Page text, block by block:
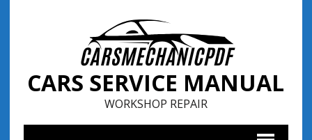
CARS SERVICE MANUAL
WORKSHOP REPAIR